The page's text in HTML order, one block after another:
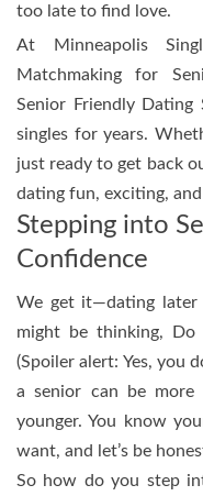
too late to find love.
At Minneapolis
Matchmaking for
Senior Friendly Dating
singles for years.
just ready to get back
dating fun, exciting,
Stepping into
Confidence
We get it—dating later
might be thinking, Do
(Spoiler alert: Yes, you
a senior can be more
younger. You know
want, and let’s be
So how do you step